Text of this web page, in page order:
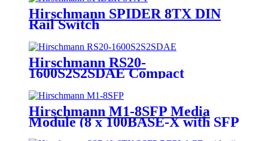
Hirschmann SPIDER 8TX DIN
Rail Switch
Hirschmann RS20-
1600S2S2SDAE Compact
Managed Industrial DIN Rail
Ethernet Switch
Hirschmann M1-8SFP Media
Module (8 x 100BASE-X with SFP
slots) for MACH102